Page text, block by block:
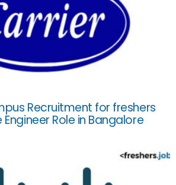
Recruitment for freshers
Role in Bangalore